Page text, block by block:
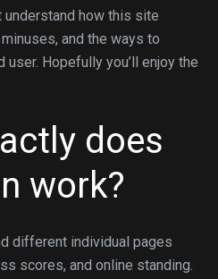
how this site
and the ways to
Hopefully you’ll enjoy the
does
work?
different individual pages
scores, and online standing.